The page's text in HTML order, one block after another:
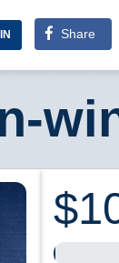
Share